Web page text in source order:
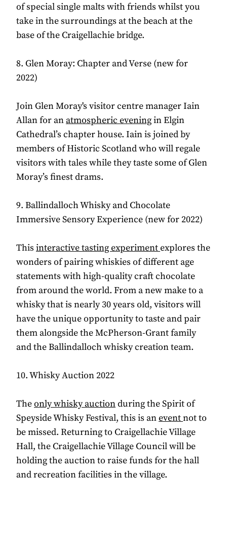
of special single malts with friends whilst you
take in the surroundings at the beach at the
base of the Craigellachie bridge.
8. Glen Moray: Chapter and Verse (new for
2022)
Join Glen Moray's visitor centre manager Iain
Allan for anatmospheric eveningin Elgin
Cathedral’s chapter house. Iain is joined by
members of Historic Scotland who will regale
visitors with tales while they taste some of Glen
Moray’s finest drams.
9. Ballindalloch Whisky and Chocolate
Immersive Sensory Experience (new for 2022)
This interactive tasting experimentexplores the
wonders of pairing whiskies of different age
statements with high-quality craft chocolate
from around the world. From a new make to a
whisky that is nearly 30 years old, visitors will
have the unique opportunity to taste and pair
them alongside the McPherson-Grant family
and the Ballindalloch whisky creation team.
10. Whisky Auction 2022
Theonly whisky auctionduring the Spirit of
Speyside Whisky Festival, this is aneventnot to
be missed. Returning to Craigellachie Village
Hall, the Craigellachie Village Council will be
holding the auction to raise funds for the hall
and recreation facilities in the village.